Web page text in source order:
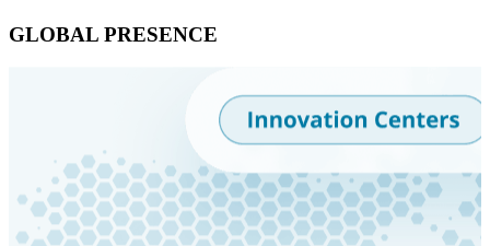
GLOBAL PRESENCE